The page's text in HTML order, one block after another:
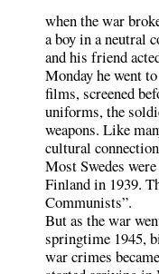
when the war
a boy in a neutral
and his friend
Monday he went
films, screened
uniforms, the
weapons. Like
cultural
Most Swedes
Finland in 1939.
Communists”.
But as the war
springtime 1945,
war crimes